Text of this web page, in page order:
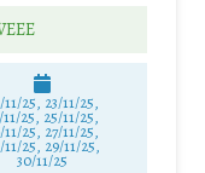
11/25, 23/11/25,
25, 25/11/25,
11/25, 27/11/25,
25, 29/11/25,
30/11/25